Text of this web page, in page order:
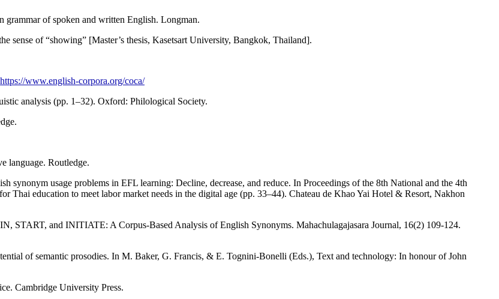
grammar of spoken and written English. Longman.
sense of “showing” [Master’s thesis, Kasetsart University, Bangkok, Thailand].
https://www.english-corpora.org/coca/
analysis (pp. 1–32). Oxford: Philological Society.
language. Routledge.
usage problems in EFL learning: Decline, decrease, and reduce. In Proceedings of the 8th National and the 4th
education to meet labor market needs in the digital age (pp. 33–44). Chateau de Khao Yai Hotel & Resort, Nakhon
START, and INITIATE: A Corpus-Based Analysis of English Synonyms. Mahachulagajasara Journal, 16(2) 109-124.
of semantic prosodies. In M. Baker, G. Francis, & E. Tognini-Bonelli (Eds.), Text and technology: In honour of John
Cambridge University Press.